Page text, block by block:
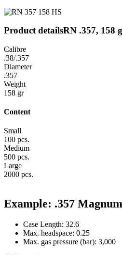
Product detailsRN .357, 158
Calibre
.38/.357
Diameter
.357
Weight
158 gr
Content
Small
100 pcs.
Medium
500 pcs.
Large
2000 pcs.
Example: .357 Magnum
Case Length: 32.6
Max. headspace: 0.25
Max. gas pressure (bar): 3,000